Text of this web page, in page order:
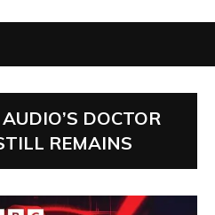
DOCTOR
REMAINS